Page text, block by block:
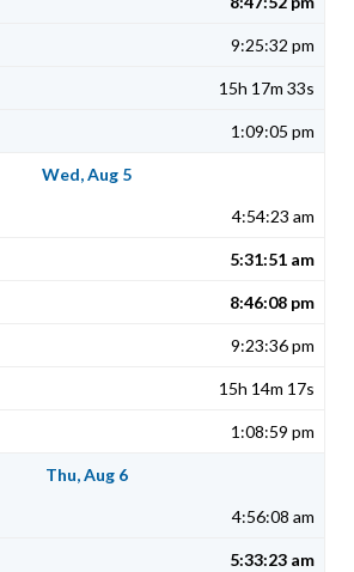
9:25:32 pm
15h 17m 33s
1:09:05 pm
Wed, Aug 5
4:54:23 am
5:31:51 am
8:46:08 pm
9:23:36 pm
15h 14m 17s
1:08:59 pm
Thu, Aug 6
4:56:08 am
5:33:23 am